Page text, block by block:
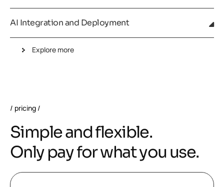
AI Integration and Deployment
Explore more
pricing
Simpleandflexible.
Only payforwhatyou use.